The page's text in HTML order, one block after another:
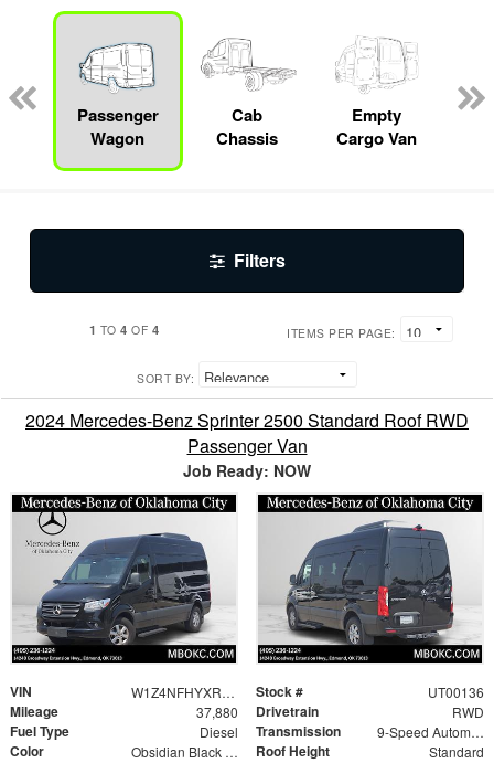
Passenger
Wagon
Cab
Chassis
Empty
Cargo Van
Filters
1 TO4 OF 4 ITEMS PER PAGE:
SORT BY:
2024 Mercedes-Benz Sprinter 2500 Standard Roof RWD
Passenger Van
Job Ready: NOW
VIN W1Z4NFHYXRP651681 Stock # UT00136
Mileage 37,880 Drivetrain RWD
Fuel Type Diesel Transmission 9-Speed Automatic
Color Obsidian Black Metallic Roof Height Standard